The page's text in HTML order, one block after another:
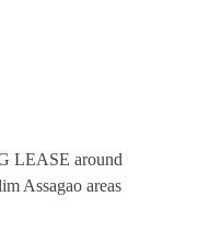
LEASE around
Assagao areas